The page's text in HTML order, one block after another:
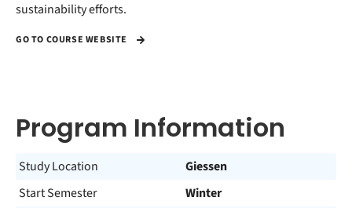
sustainability efforts.
GO TO COURSE WEBSITE
Program Information
Study Location
Giessen
Start Semester
Winter